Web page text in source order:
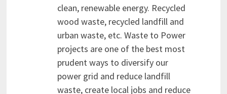
clean, renewable energy. Recycled
wood waste, recycled landfill and
urban waste, etc. Waste to Power
projects are one of the best most
prudent ways to diversify our
power grid and reduce landfill
waste, create local jobs and reduce